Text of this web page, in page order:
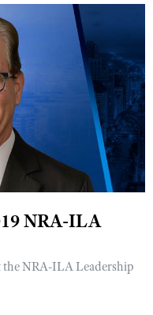
NRA-ILA
the NRA-ILA Leadership